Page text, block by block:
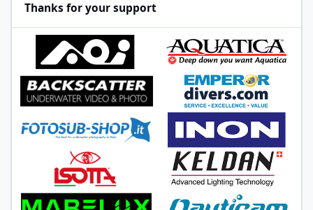
Thanks for your support